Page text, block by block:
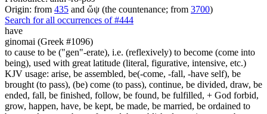
Origin: from 435 and ὤψ (the countenance; from 3700)
Search for all occurrences of #444
have
ginomai (Greek #1096)
to cause to be ("gen"-erate), i.e. (reflexively) to become (come into
being), used with great latitude (literal, figurative, intensive, etc.)
KJV usage: arise, be assembled, be(-come, -fall, -have self), be
brought (to pass), (be) come (to pass), continue, be divided, draw, be
ended, fall, be finished, follow, be found, be fulfilled, + God forbid,
grow, happen, have, be kept, be made, be married, be ordained to